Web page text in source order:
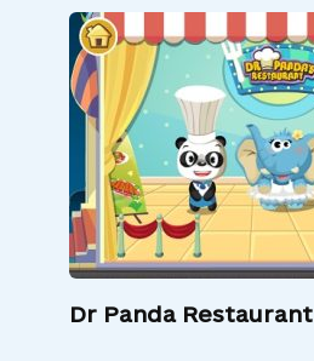
Dr Panda Restaurant